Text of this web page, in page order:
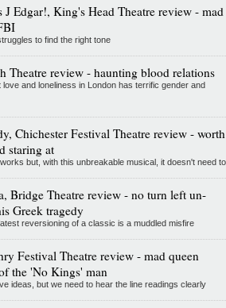
J Edgar!, King's Head Theatre review - mad
to find the right tone
Theatre review - haunting blood relations
love and loneliness in London has terrific gender and
Chichester Festival Theatre review - worth
staring at
but, with this unbreakable musical, it doesn't need to
Bridge Theatre review - no turn left un-
Greek tragedy
reversioning of a classic is a muddled misfire
Festival Theatre review - mad queen
the 'No Kings' man
ideas, but we need to hear the line readings clearly